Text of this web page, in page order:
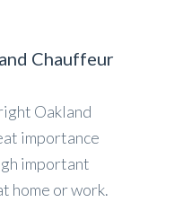
Chauffeur
Oakland
importance
important
home or work.